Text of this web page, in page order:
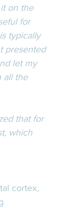
on the
for
typically
presented
let my
all the
that for
which
cortex,